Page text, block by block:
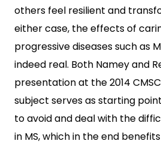
others feel resilient and
either case, the effects of
progressive diseases such as
indeed real. Both Namey and
presentation at the 2014
subject serves as starting
to avoid and deal with the
in MS, which in the end